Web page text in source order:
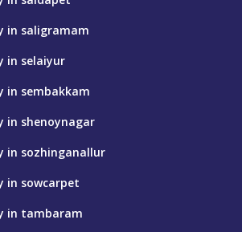
in saligramam
in selaiyur
in sembakkam
in shenoynagar
in sozhinganallur
in sowcarpet
in tambaram